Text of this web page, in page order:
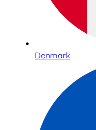
Denmark